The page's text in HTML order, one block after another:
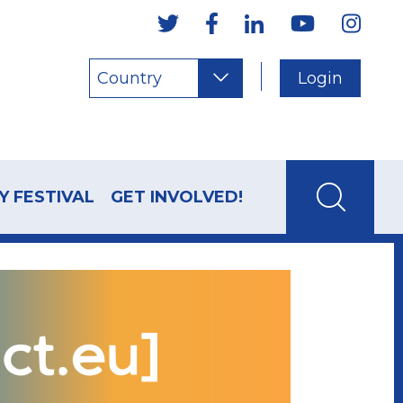
Country Login
FESTIVAL GET INVOLVED!